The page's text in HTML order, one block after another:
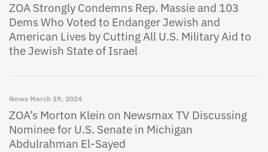
ZOA Strongly Condemns Rep. Massie and 103
Dems Who Voted to Endanger Jewish and
American Lives by Cutting All U.S. Military Aid to
the Jewish State of Israel
News March 19, 2024
ZOA’s Morton Klein on Newsmax TV Discussing
Nominee for U.S. Senate in Michigan
Abdulrahman El-Sayed